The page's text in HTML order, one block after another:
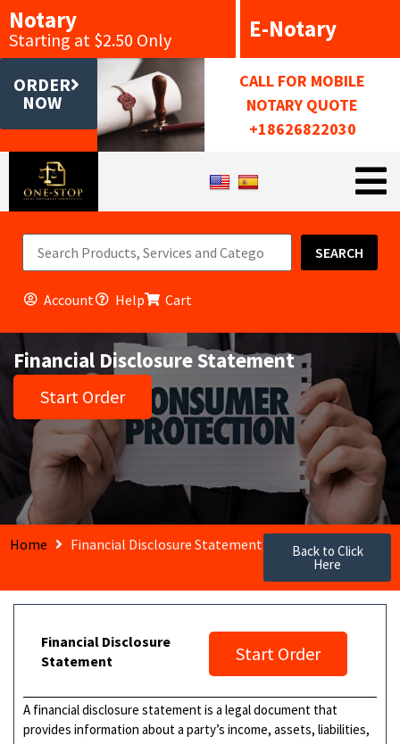
Notary
Starting at $2.50 Only E-Notary
ORDER
NOW
CALL FOR MOBILE
NOTARY QUOTE
+18626822030
SEARCH
Account Help Cart
Financial Disclosure Statement
Start Order
Home Financial Disclosure Statement Back to Click
Here
Financial Disclosure
Statement
Start Order
A financial disclosure statement is a legal document that
provides information about a party’s income, assets, liabilities,